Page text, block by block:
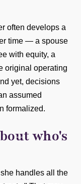
often develops a
time — a spouse
with equity, a
original operating
yet, decisions
assumed
formalized.
who's
handles all the